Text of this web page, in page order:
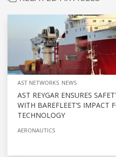
AST NETWORKS NEWS
AST REYGAR ENSURES
WITH BAREFLEET’S IMPACT
TECHNOLOGY
AERONAUTICS